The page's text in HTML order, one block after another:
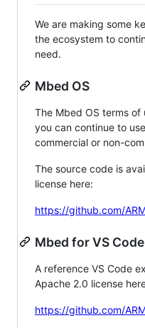
We are making some
the ecosystem to
need.
Mbed OS
The Mbed OS terms
you can continue to
commercial or non-
The source code is
license here:
https://github.com/
Mbed for VS Code
A reference VS Code
Apache 2.0 license
https://github.com/